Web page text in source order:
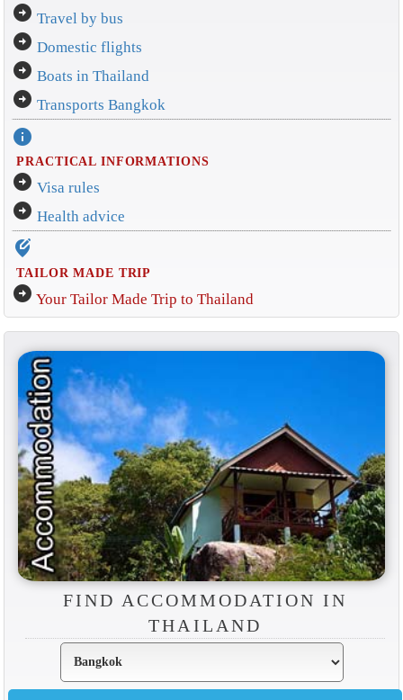
arrow_circle_right Travel by bus
arrow_circle_right Domestic flights
arrow_circle_right Boats in Thailand
arrow_circle_right Transports Bangkok
info
PRACTICAL INFORMATIONS
arrow_circle_right Visa rules
arrow_circle_right Health advice
edit_location_alt
TAILOR MADE TRIP
arrow_circle_right Your Tailor Made Trip to Thailand
FIND ACCOMMODATION IN
THAILAND